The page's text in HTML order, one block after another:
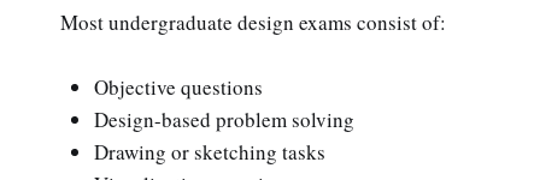
Most undergraduate design exams consist of:
Objective questions
Design-based problem solving
Drawing or sketching tasks